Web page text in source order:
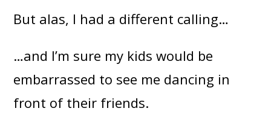
But alas, I had a different calling…
…and I’m sure my kids would be
embarrassed to see me dancing in
front of their friends.